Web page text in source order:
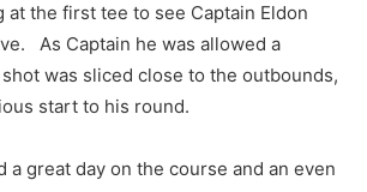
at the first tee to see Captain Eldon
As Captain he was allowed a
was sliced close to the outbounds,
start to his round.
a great day on the course and an even